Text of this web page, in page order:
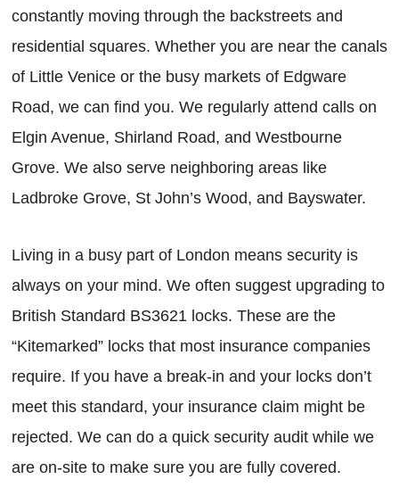
constantly moving through the backstreets and
residential squares. Whether you are near the canals
of Little Venice or the busy markets of Edgware
Road, we can find you. We regularly attend calls on
Elgin Avenue, Shirland Road, and Westbourne
Grove. We also serve neighboring areas like
Ladbroke Grove, St John’s Wood, and Bayswater.
Living in a busy part of London means security is
always on your mind. We often suggest upgrading to
British Standard BS3621 locks. These are the
“Kitemarked” locks that most insurance companies
require. If you have a break-in and your locks don’t
meet this standard, your insurance claim might be
rejected. We can do a quick security audit while we
are on-site to make sure you are fully covered.